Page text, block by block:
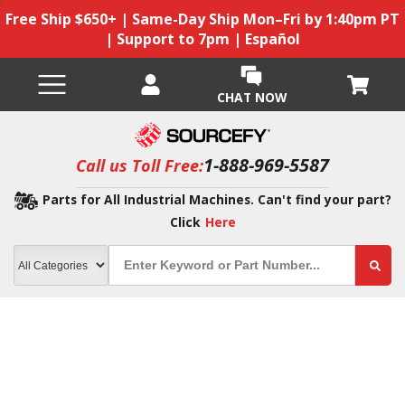
Free Ship $650+ | Same-Day Ship Mon–Fri by 1:40pm PT
| Support to 7pm | Español
CHAT NOW
Call us Toll Free:1-888-969-5587
Parts for All Industrial Machines. Can't find your part?
Click Here